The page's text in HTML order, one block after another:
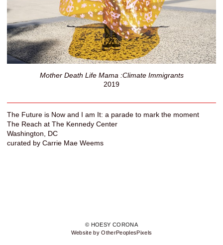
Mother Death Life Mama :Climate Immigrants
2019
The Future is Now and I am It: a parade to mark the moment
The Reach at The Kennedy Center
Washington, DC
curated by Carrie Mae Weems
© HOESY CORONA
Website by OtherPeoplesPixels